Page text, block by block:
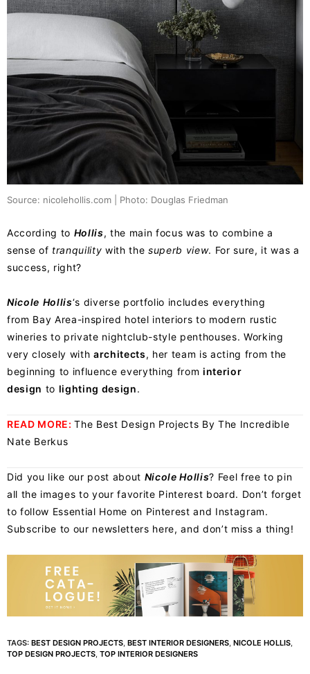
Source: nicolehollis.com | Photo: Douglas Friedman
According to Hollis, the main focus was to combine a
sense of tranquility with thesuperb view. For sure, it was a
success, right?
Nicole Hollis‘s diverse portfolio includes everything
from Bay Area-inspired hotel interiors to modern rustic
wineries to private nightclub-style penthouses. Working
very closely with architects, her team is acting from the
beginning to influence everything frominterior
design to lighting design.
READ MORE:The Best Design Projects By The Incredible
Nate Berkus
Did you like our post about Nicole Hollis? Feel free to pin
all the images to your favorite Pinterest board. Don’t forget
to follow Essential Home on Pinterest and Instagram.
Subscribe to our newsletters here, and don’t miss a thing!
TAGS: BEST DESIGN PROJECTS BEST INTERIOR DESIGNERS NICOLE HOLLIS
TOP DESIGN PROJECTS TOP INTERIOR DESIGNERS